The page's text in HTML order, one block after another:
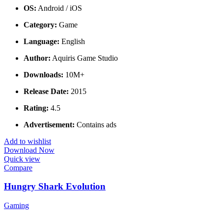
OS: Android / iOS
Category: Game
Language: English
Author: Aquiris Game Studio
Downloads: 10M+
Release Date: 2015
Rating: 4.5
Advertisement: Contains ads
Add to wishlist
Download Now
Quick view
Compare
Hungry Shark Evolution
Gaming